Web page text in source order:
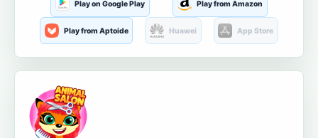
Play on Google Play Play from Amazon
Play from Aptoide Huawei App Store